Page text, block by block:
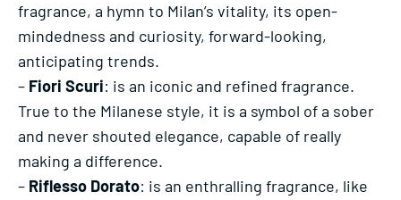
fragrance, a hymn to Milan’s vitality, its open-
mindedness and curiosity, forward-looking,
anticipating trends.
– Fiori Scuri: is an iconic and refined fragrance.
True to the Milanese style, it is a symbol of a sober
and never shouted elegance, capable of really
making a difference.
– Riflesso Dorato: is an enthralling fragrance, like